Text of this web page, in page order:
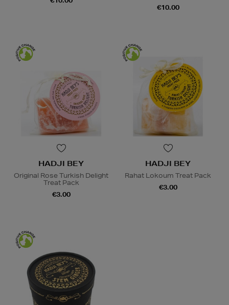
€10.00
HADJI BEY
Original Rose Turkish Delight
Treat Pack
€3.00
HADJI BEY
Rahat Lokoum Treat Pack
€3.00